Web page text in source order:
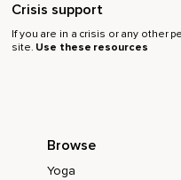
Crisis support
If you are in a crisis or any other
site. Use these resources
Browse
Yoga